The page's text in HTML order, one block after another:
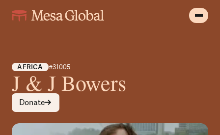
AFRICA #31005
J & J Bowers
Donate